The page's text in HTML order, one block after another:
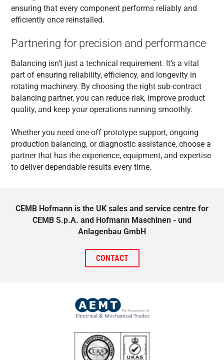
ensuring that every component performs reliably and
efficiently once reinstalled.
Partnering for precision and performance
Balancing isn’t just a technical requirement. It’s a vital
part of ensuring reliability, efficiency, and longevity in
rotating machinery. By choosing the right sub-contract
balancing partner, you can reduce risk, improve product
quality, and keep your operations running smoothly.
Whether you need one-off prototype support, ongoing
production balancing, or diagnostic assistance, choose a
partner that has the experience, equipment, and expertise
to deliver dependable results every time.
CEMB Hofmann is the UK sales and service centre for
CEMB S.p.A. and Hofmann Maschinen - und
Anlagenbau GmbH
CONTACT